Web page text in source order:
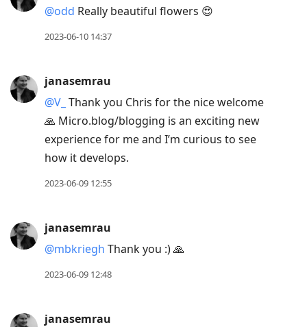
@odd Really beautiful flowers 😍
2023-06-10 14:37
janasemrau
@V Thank you Chris for the nice welcome
🙏 Micro.blog/blogging is an exciting new
experience for me and I’m curious to see
how it develops.
2023-06-09 12:55
janasemrau
@mbkriegh Thank you :) 🙏
2023-06-09 12:48
janasemrau